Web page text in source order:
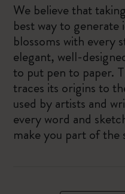
We believe that
best way to
blossoms with every
elegant, well-
to put pen to paper.
traces its origins to
used by artists and
every word and
make you part of the